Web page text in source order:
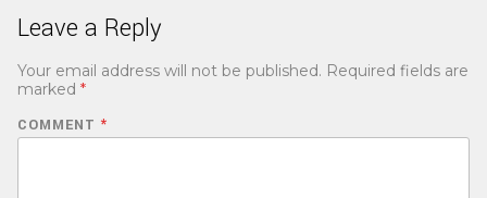
Leave a Reply
Your email address will not be published. Required fields are
marked *
COMMENT *